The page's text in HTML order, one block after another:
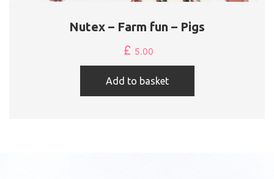
Nutex – Farm fun – Pigs
£ 5.00
Add to basket